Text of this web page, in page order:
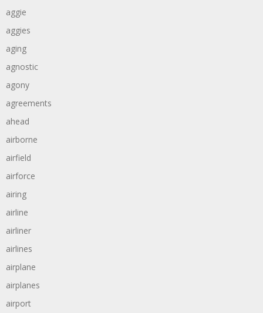
aggie
aggies
aging
agnostic
agony
agreements
ahead
airborne
airfield
airforce
airing
airline
airliner
airlines
airplane
airplanes
airport